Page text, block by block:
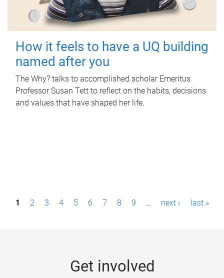
How it feels to have a UQ building
named after you
The Why? talks to accomplished scholar Emeritus
Professor Susan Tett to reflect on the habits, decisions
and values that have shaped her life.
P1 2 3 4 5 6 7 8 9 … next › last »
Get involved